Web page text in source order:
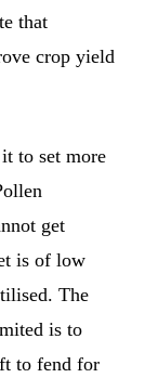
that
crop yield
to set more
get
is of low
The
is to
to fend for